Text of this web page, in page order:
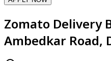
Zomato Delivery
Ambedkar Road,